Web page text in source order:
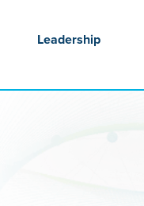
Leadership